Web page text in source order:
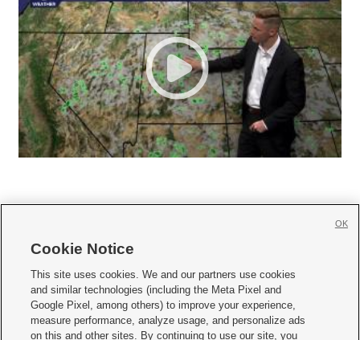
     
Mobile Apps| Newsletter|Advertise|Contact Us|Careers with KSL.com
Terms of use Privacy Statement| Video Consent Viewing Policy
Cookie Notice
This site uses cookies. We and our partners use cookies
and similar technologies (including the Meta Pixel and
Google Pixel, among others) to improve your experience,
measure performance, analyze usage, and personalize ads
on this and other sites. By continuing to use our site, you
OK